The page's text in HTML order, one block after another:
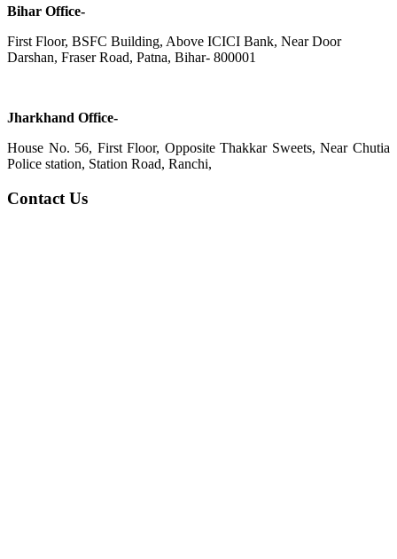
Bihar Office-
First Floor, BSFC Building, Above ICICI Bank, Near Door
Darshan, Fraser Road, Patna, Bihar- 800001
Jharkhand Office-
House No. 56, First Floor, Opposite Thakkar Sweets, Near Chutia
Police station, Station Road, Ranchi,
Contact Us